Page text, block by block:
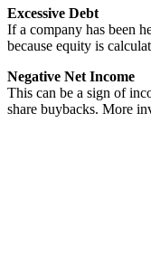
Excessive Debt
If a company has been
because equity is
Negative Net Income
This can be a sign of
share buybacks. More